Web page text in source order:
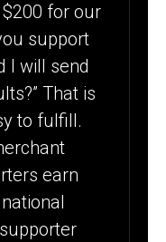
$200 for our
support
I will send
That is
to fulfill.
earn